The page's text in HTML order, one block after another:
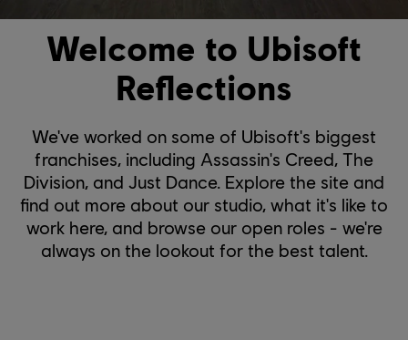
Welcome to Ubisoft
Reflections
We've worked on some of Ubisoft's biggest
franchises, including Assassin's Creed, The
Division, and Just Dance. Explore the site and
find out more about our studio, what it's like to
work here, and browse our open roles - we're
always on the lookout for the best talent.